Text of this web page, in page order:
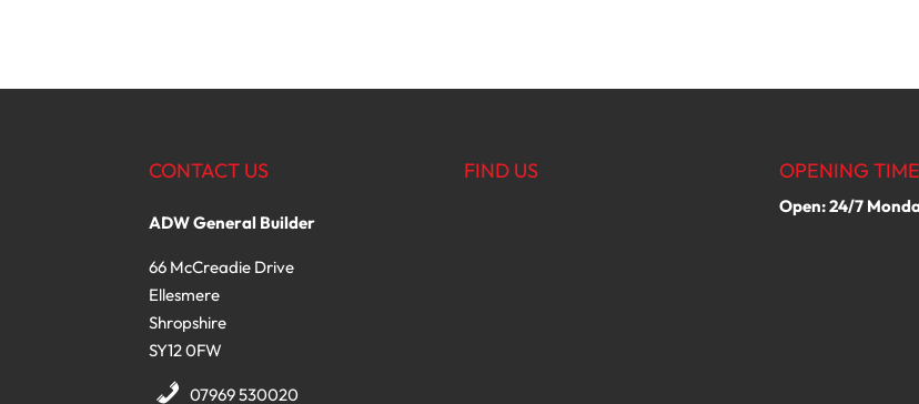
CONTACT US
ADW General Builder
66 McCreadie Drive
Ellesmere
Shropshire
SY12 0FW
07969 530020
FIND US OPENING
Open: 24/7